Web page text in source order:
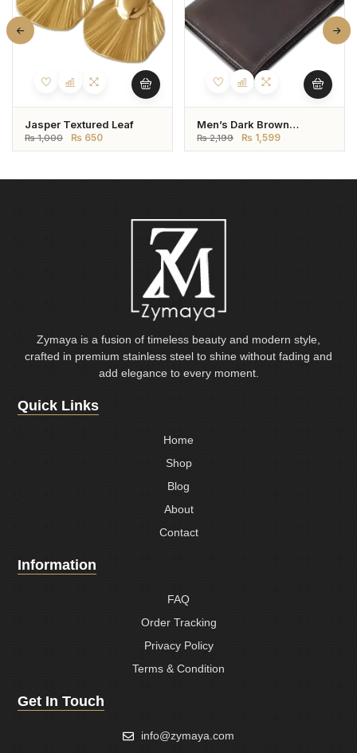
Jasper Textured Leaf
₨1,000 ₨ 650
Men’s Dark Brown
Genuine Leather Wallet –
Bifold Style
₨2,199 ₨ 1,599
Zymaya is a fusion of timeless beauty and modern style,
crafted in premium stainless steel to shine without fading and
add elegance to every moment.
Quick Links
Home
Shop
Blog
About
Contact
Information
FAQ
Order Tracking
Privacy Policy
Terms & Condition
Get In Touch
info@zymaya.com